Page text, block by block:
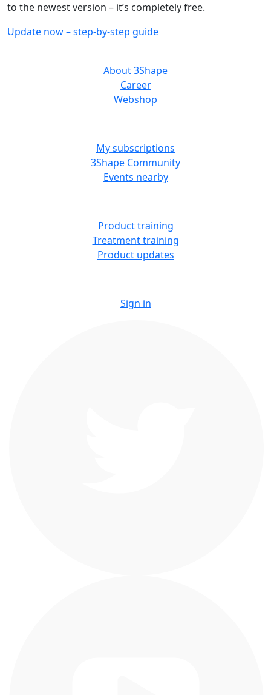
to the newest version – it’s completely free.
Update now – step-by-step guide
About 3Shape
Career
Webshop
My subscriptions
3Shape Community
Events nearby
Product training
Treatment training
Product updates
Sign in